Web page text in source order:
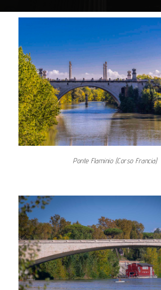
Ponte Flaminio (Corso Francia)